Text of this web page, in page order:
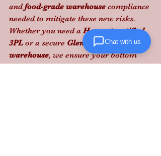
and food-grade warehouse compliance
needed to mitigate these new risks.
Whether you need a Hazmat certified
3PL or a secure Glen Burnie
warehouse, we ensure your bottom
Chat with us